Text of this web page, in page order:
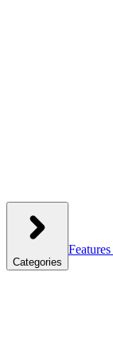
Categories
Features